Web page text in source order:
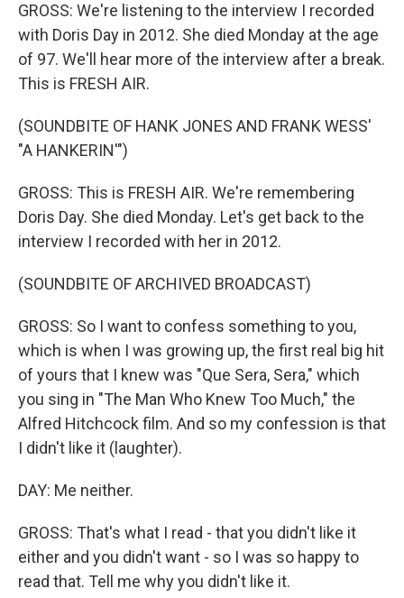
GROSS: We're listening to the interview I recorded
with Doris Day in 2012. She died Monday at the age
of 97. We'll hear more of the interview after a break.
This is FRESH AIR.
(SOUNDBITE OF HANK JONES AND FRANK WESS'
"A HANKERIN'")
GROSS: This is FRESH AIR. We're remembering
Doris Day. She died Monday. Let's get back to the
interview I recorded with her in 2012.
(SOUNDBITE OF ARCHIVED BROADCAST)
GROSS: So I want to confess something to you,
which is when I was growing up, the first real big hit
of yours that I knew was "Que Sera, Sera," which
you sing in "The Man Who Knew Too Much," the
Alfred Hitchcock film. And so my confession is that
I didn't like it (laughter).
DAY: Me neither.
GROSS: That's what I read - that you didn't like it
either and you didn't want - so I was so happy to
read that. Tell me why you didn't like it.